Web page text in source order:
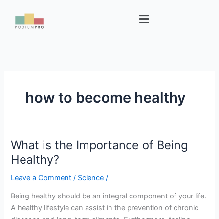
content
Menu
how to become healthy
What is the Importance of Being
Healthy?
Leave a Comment / Science /
Being healthy should be an integral component of your life.
A healthy lifestyle can assist in the prevention of chronic
What
is
the
Importance
Being
Healthy?